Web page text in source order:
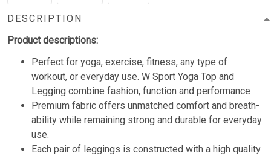
DESCRIPTION
Product descriptions:
Perfect for yoga, exercise, fitness, any type of
workout, or everyday use. W Sport Yoga Top and
Legging combine fashion, function and performance
Premium fabric offers unmatched comfort and breath-
ability while remaining strong and durable for everyday
use.
Each pair of leggings is constructed with a high quality